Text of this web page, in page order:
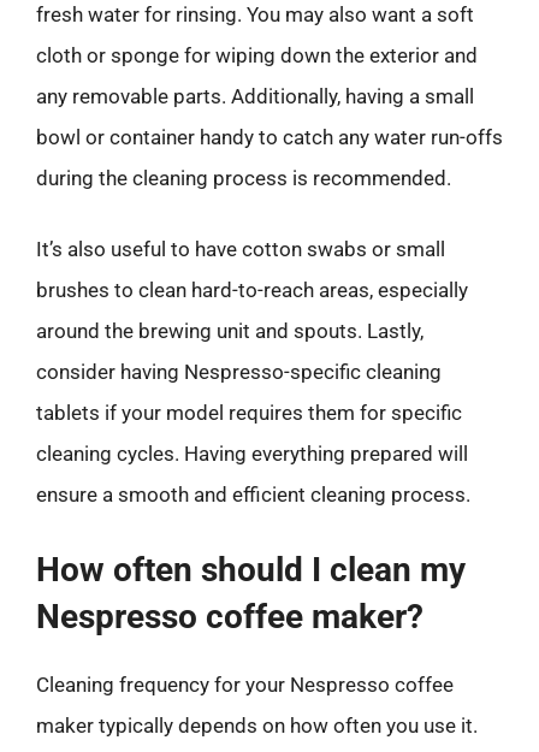
fresh water for rinsing. You may also want a soft
cloth or sponge for wiping down the exterior and
any removable parts. Additionally, having a small
bowl or container handy to catch any water run-offs
during the cleaning process is recommended.
It’s also useful to have cotton swabs or small
brushes to clean hard-to-reach areas, especially
around the brewing unit and spouts. Lastly,
consider having Nespresso-specific cleaning
tablets if your model requires them for specific
cleaning cycles. Having everything prepared will
ensure a smooth and efficient cleaning process.
How often should I clean my
Nespresso coffee maker?
Cleaning frequency for your Nespresso coffee
maker typically depends on how often you use it.